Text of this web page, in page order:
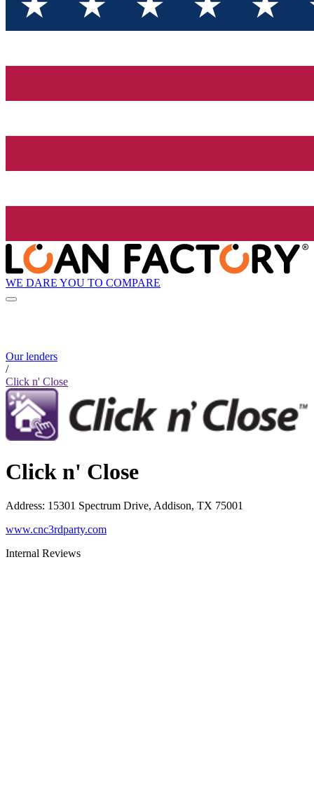
WE DARE YOU TO COMPARE
Our lenders
/
Click n' Close
Click n' Close
Address: 15301 Spectrum Drive, Addison, TX 75001
www.cnc3rdparty.com
Internal Reviews